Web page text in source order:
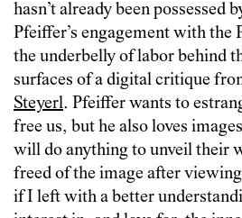
hasn’t already been possessed
Pfeiffer’s engagement with the
the underbelly of labor behind
surfaces of a digital critique
Steyerl. Pfeiffer wants to
free us, but he also loves
will do anything to unveil their
freed of the image after viewing
if I left with a better